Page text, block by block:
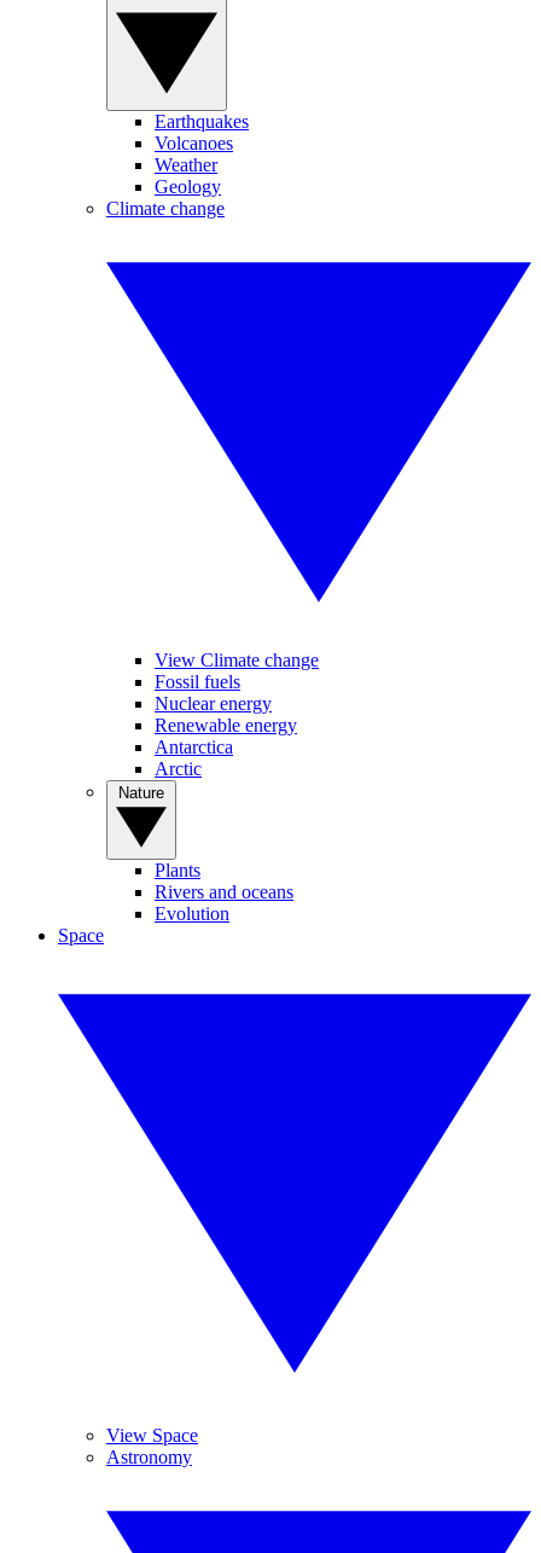
Earthquakes
Volcanoes
Weather
Geology
Climate change
View Climate change
Fossil fuels
Nuclear energy
Renewable energy
Antarctica
Arctic
Plants
Rivers and oceans
Evolution
Space
View Space
Astronomy